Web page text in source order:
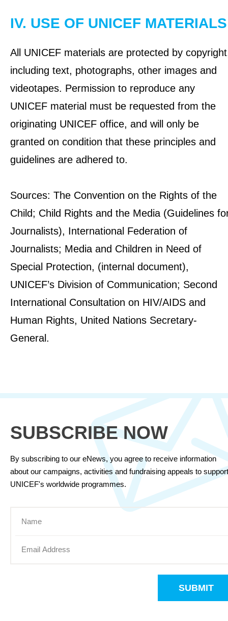
IV. USE OF UNICEF MATERIALS
All UNICEF materials are protected by
including text, photographs, other images and
videotapes. Permission to reproduce any
UNICEF material must be requested from the
originating UNICEF office, and will only be
granted on condition that these principles and
guidelines are adhered to.
Sources: The Convention on the Rights of the
Child; Child Rights and the Media (Guidelines
Journalists), International Federation of
Journalists; Media and Children in Need of
Special Protection, (internal document),
UNICEF’s Division of Communication; Second
International Consultation on HIV/AIDS and
Human Rights, United Nations Secretary-
General.
SUBSCRIBE NOW
By subscribing to our eNews, you agree to receive information
about our campaigns, activities and fundraising appeals to support
UNICEF's worldwide programmes.
SUBMIT